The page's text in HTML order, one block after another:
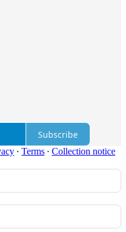
Subscribe
∙ Terms ∙ Collection notice